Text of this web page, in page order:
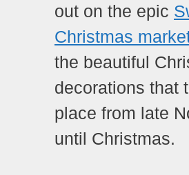
out on the epic
Christmas
the beautiful
decorations that
place from late
until Christmas.